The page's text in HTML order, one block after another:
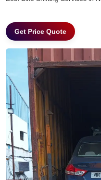
Get Price Quote